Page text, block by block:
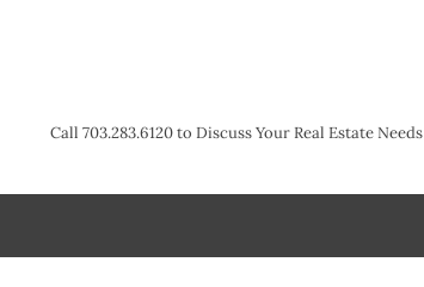
Call 703.283.6120 to Discuss Your Real Estate Needs